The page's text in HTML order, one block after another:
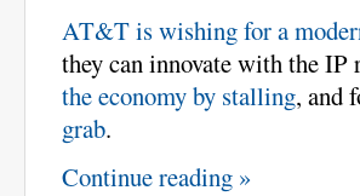
AT&T is wishing for a
they can innovate with the IP
the economy by stalling, and
grab.
Continue reading »